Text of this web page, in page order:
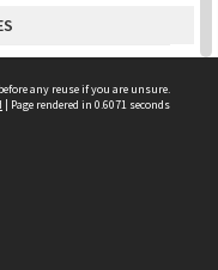
before any reuse if you are unsure.
| Page rendered in 0.6071 seconds